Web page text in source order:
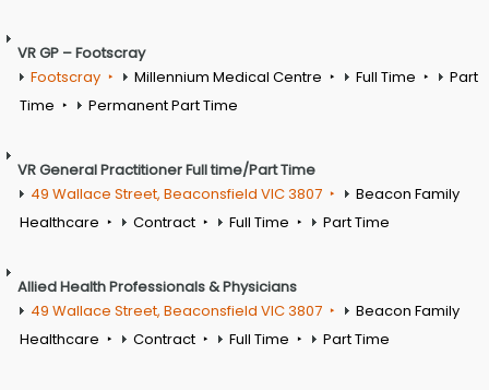
VR GP – Footscray
Footscray
Millennium Medical Centre Full Time
Part
Time
Permanent Part Time
VR General Practitioner Full time/Part Time
49 Wallace Street, Beaconsfield VIC 3807
Beacon Family
Healthcare
Contract Full Time Part Time
Allied Health Professionals & Physicians
49 Wallace Street, Beaconsfield VIC 3807
Beacon Family
Healthcare
Contract Full Time Part Time